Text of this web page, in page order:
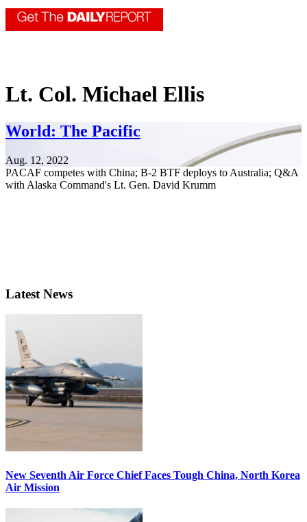
Lt. Col. Michael Ellis
World: The Pacific
Aug. 12, 2022
PACAF competes with China; B-2 BTF deploys to Australia; Q&A
with Alaska Command's Lt. Gen. David Krumm
Latest News
New Seventh Air Force Chief Faces Tough China, North Korea
Air Mission